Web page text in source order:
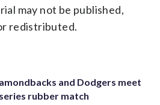
may not be published,
redistributed.
and Dodgers meet
rubber match